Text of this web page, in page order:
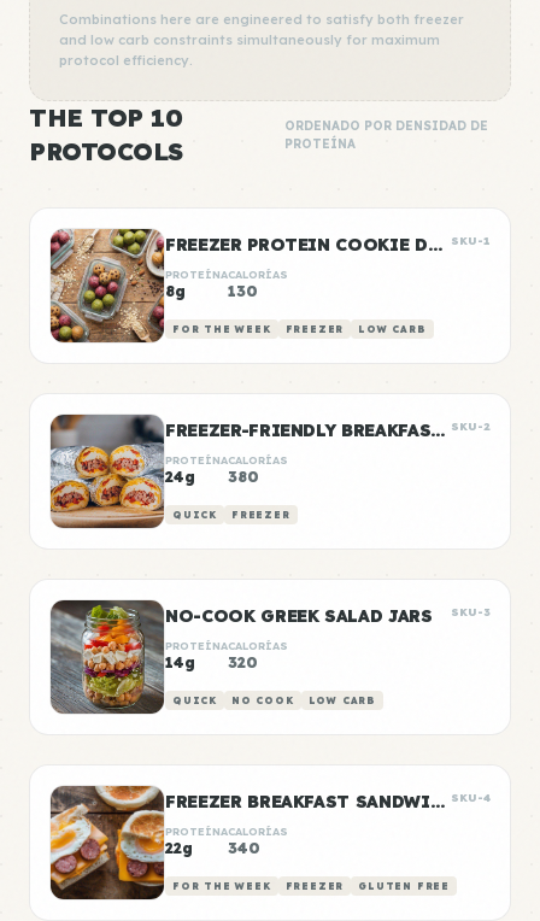
Combinations here are engineered to satisfy both freezer
and low carb constraints simultaneously for maximum
protocol efficiency.
THE TOP 10
PROTOCOLS
ORDENADO POR DENSIDAD DE
PROTEÍNA
FREEZER PROTEIN COOKIE DOUGH BALLS SKU-1
PROTEÍNA
8g
CALORÍAS
130
FOR THE WEEK FREEZER LOW CARB
FREEZER-FRIENDLY BREAKFAST BURRITOS SKU-2
PROTEÍNA
24g
CALORÍAS
380
QUICK FREEZER
NO-COOK GREEK SALAD JARS SKU-3
PROTEÍNA
14g
CALORÍAS
320
QUICK NO COOK LOW CARB
FREEZER BREAKFAST SANDWICHES SKU-4
PROTEÍNA
22g
CALORÍAS
340
FOR THE WEEK FREEZER GLUTEN FREE